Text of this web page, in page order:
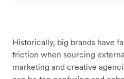
Historically, big brands have
friction when sourcing
marketing and creative